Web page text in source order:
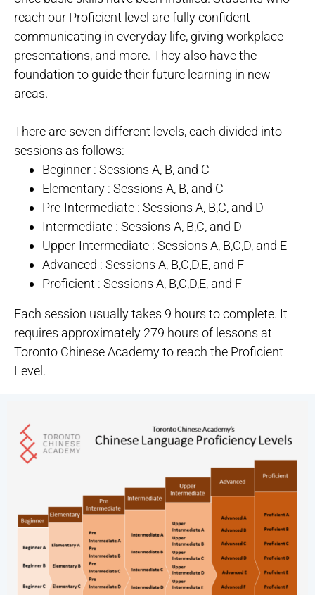
reach our Proficient level are fully confident
communicating in everyday life, giving workplace
presentations, and more. They also have the
foundation to guide their future learning in new
areas.
There are seven different levels, each divided into
sessions as follows:
Beginner : Sessions A, B, and C
Elementary : Sessions A, B, and C
Pre-Intermediate : Sessions A, B,C, and D
Intermediate : Sessions A, B,C, and D
Upper-Intermediate : Sessions A, B,C,D, and E
Advanced : Sessions A, B,C,D,E, and F
Proficient : Sessions A, B,C,D,E, and F
Each session usually takes 9 hours to complete. It
requires approximately 279 hours of lessons at
Toronto Chinese Academy to reach the Proficient
Level.